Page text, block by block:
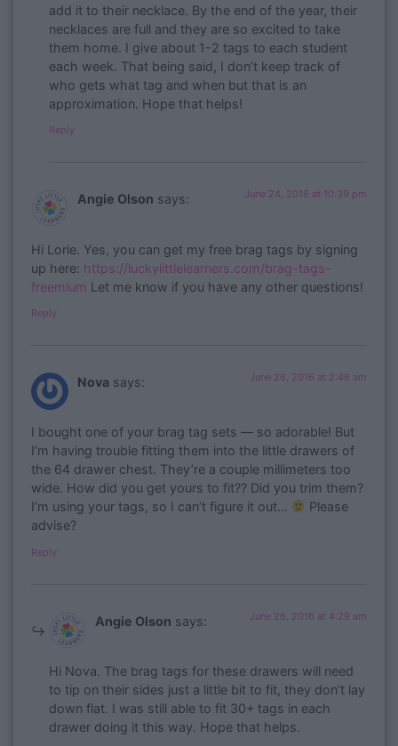
add it to their necklace. By the end of the year, their
necklaces are full and they are so excited to take
them home. I give about 1-2 tags to each student
each week. That being said, I don’t keep track of
who gets what tag and when but that is an
approximation. Hope that helps!
Reply
Angie Olson says: June 24, 2016 at 10:39 pm
Hi Lorie. Yes, you can get my free brag tags by signing
up here: https://luckylittlelearners.com/brag-tags-
freemium Let me know if you have any other questions!
Reply
Nova says: June 26, 2016 at 2:46 am
I bought one of your brag tag sets — so adorable! But
I’m having trouble fitting them into the little drawers of
the 64 drawer chest. They’re a couple millimeters too
wide. How did you get yours to fit?? Did you trim them?
I’m using your tags, so I can’t figure it out…
Please
advise?
Reply
Angie Olson says: June 26, 2016 at 4:29 am
Hi Nova. The brag tags for these drawers will need
to tip on their sides just a little bit to fit, they don’t lay
down flat. I was still able to fit 30+ tags in each
drawer doing it this way. Hope that helps.